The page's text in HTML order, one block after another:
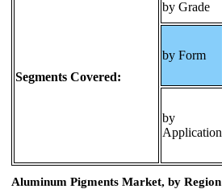
Segments Covered:
by Grade
by Form
by
Application
Aluminum Pigments Market, by Region